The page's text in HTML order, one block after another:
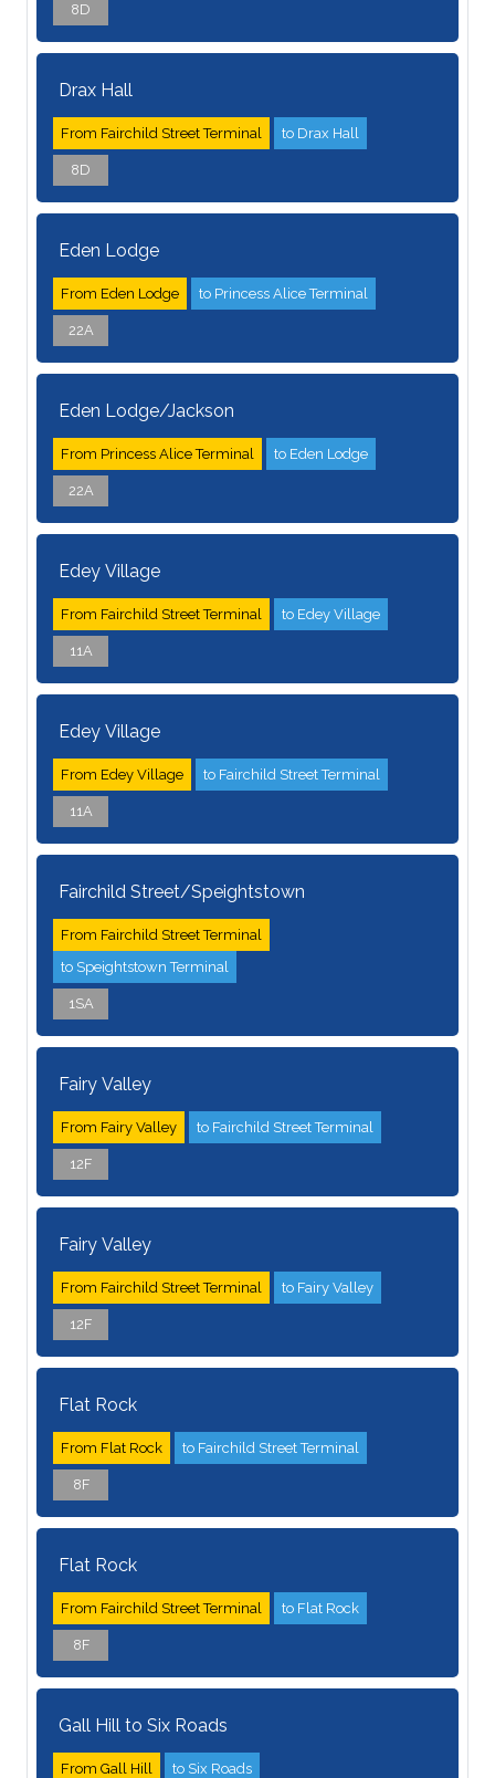
8D
Drax Hall
From Fairchild Street Terminal to Drax Hall
8D
Eden Lodge
From Eden Lodge to Princess Alice Terminal
22A
Eden Lodge/Jackson
From Princess Alice Terminal to Eden Lodge
22A
Edey Village
From Fairchild Street Terminal to Edey Village
11A
Edey Village
From Edey Village to Fairchild Street Terminal
11A
Fairchild Street/Speightstown
From Fairchild Street Terminal
to Speightstown Terminal
1SA
Fairy Valley
From Fairy Valley to Fairchild Street Terminal
12F
Fairy Valley
From Fairchild Street Terminal to Fairy Valley
12F
Flat Rock
From Flat Rock to Fairchild Street Terminal
8F
Flat Rock
From Fairchild Street Terminal to Flat Rock
8F
Gall Hill to Six Roads
From Gall Hill to Six Roads